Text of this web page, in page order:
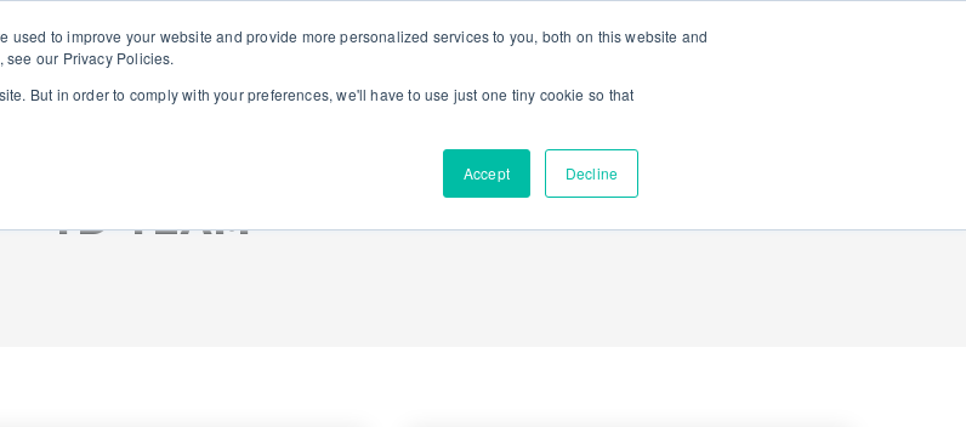
used to improve your website and provide more personalized services to you, both on this website and
our Privacy Policies.
But in order to comply with your preferences, we'll have to use just one tiny cookie so that
Accept Decline
About Us
TD TEAM